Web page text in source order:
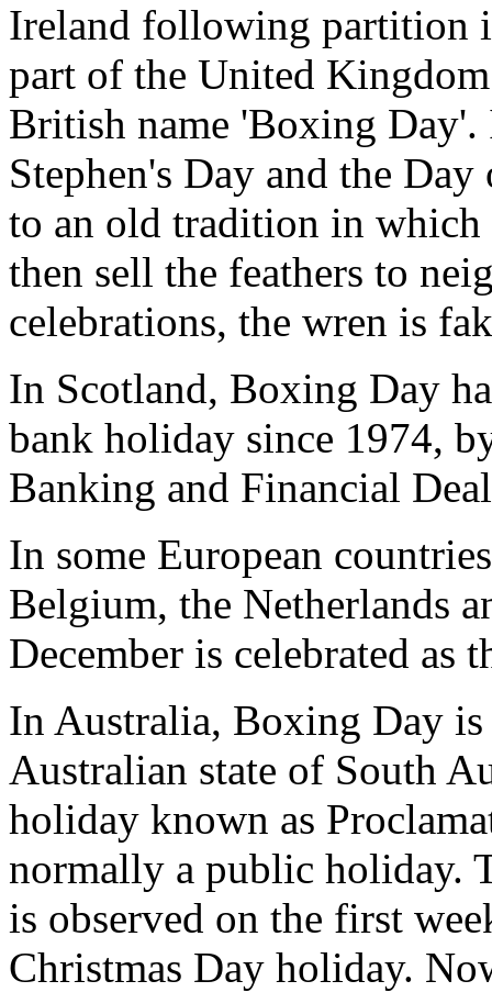
Ireland following partition
part of the United
British name 'Boxing
Stephen's Day and the
to an old tradition in
then sell the feathers to
celebrations, the wren is
In Scotland, Boxing Day
bank holiday since 1974,
Banking and Financial
In some European
Belgium, the Netherlands
December is celebrated as
In Australia, Boxing Day
Australian state of South
holiday known as
normally a public holiday.
is observed on the first
Christmas Day holiday.